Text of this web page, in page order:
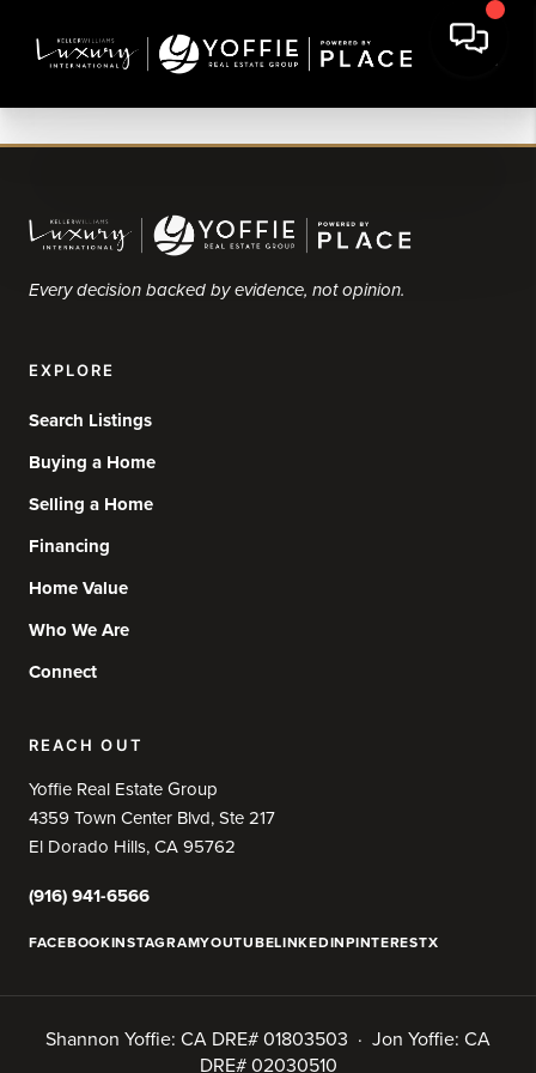
Every decision backed by evidence, not opinion.
EXPLORE
Search Listings
Buying a Home
Selling a Home
Financing
Home Value
Who We Are
Connect
REACH OUT
Yoffie Real Estate Group
4359 Town Center Blvd, Ste 217
El Dorado Hills, CA 95762
(916) 941-6566
FACEBOOKINSTAGRAMYOUTUBELINKEDINPINTERESTX
Shannon Yoffie: CA DRE# 01803503 · Jon Yoffie: CA
DRE# 02030510